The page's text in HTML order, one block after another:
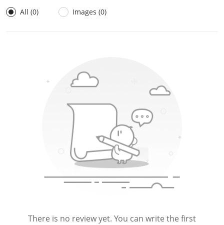
All (0) Images (0)
There is no review yet. You can write the first